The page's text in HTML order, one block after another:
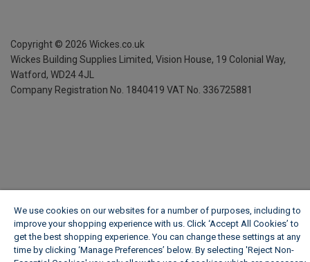
Copyright © 2026 Wickes.co.uk
Wickes Building Supplies Limited, Vision House, 19 Colonial Way,
Watford, WD24 4JL
Company Registration No. 1840419 VAT No. 336725881
We use cookies on our websites for a number of purposes, including to
improve your shopping experience with us. Click ‘Accept All Cookies’ to
get the best shopping experience. You can change these settings at any
time by clicking ‘Manage Preferences’ below. By selecting 'Reject Non-